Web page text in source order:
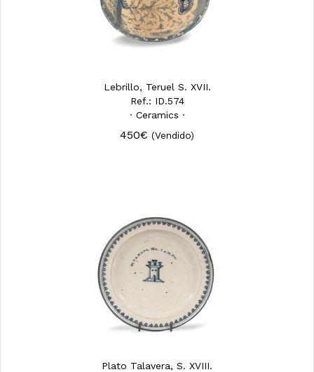
Lebrillo, Teruel S. XVII.
Ref.: ID.574
· Ceramics ·
450€ (Vendido)
Plato Talavera, S. XVIII.